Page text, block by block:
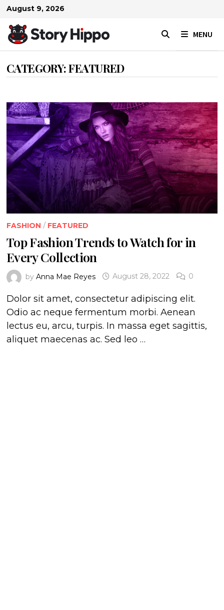
Skip
content
August 9, 2026
MENU
CATEGORY:FEATURED
FASHION / FEATURED
Top Fashion Trends to Watch for in
Every Collection
by Anna Mae Reyes August 28, 2022 0
Dolor sit amet, consectetur adipiscing elit.
Odio ac neque fermentum morbi. Aenean
lectus eu, arcu, turpis. In massa eget sagittis,
aliquet maecenas ac. Sed leo …